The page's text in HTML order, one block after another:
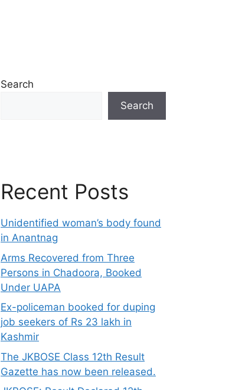
Search
Search
Recent Posts
Unidentified woman’s body found
in Anantnag
Arms Recovered from Three
Persons in Chadoora, Booked
Under UAPA
Ex-policeman booked for duping
job seekers of Rs 23 lakh in
Kashmir
The JKBOSE Class 12th Result
Gazette has now been released.